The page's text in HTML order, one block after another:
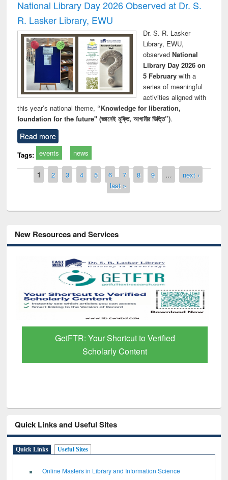
National Library Day 2026 Observed at Dr. S.
R. Lasker Library, EWU
Dr. S. R. Lasker
Library, EWU,
observed National
Library Day 2026 on
5 Februarywith a
series of meaningful
activities aligned with
this year’s national theme, “Knowledge for liberation,
foundation for the future" (জ্ঞানেই মুক্তি, আগামীর ভিত্তি”).
Read more
Tags: events news
Pages
1 2 3 4 5 6 7 8 9 …
next ›
last »
New Resources and Services
GetFTR: Your Shortcut to Verified
Scholarly Content
Quick Links and Useful Sites
Quick Links Useful Sites
Online Masters in Library and Information Science